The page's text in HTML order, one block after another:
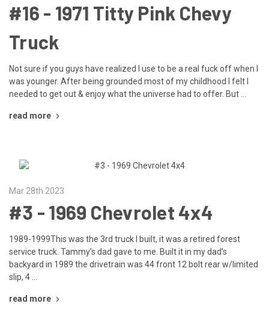
​#16 - 1971 Titty Pink Chevy
Truck
Not sure if you guys have realized I use to be a real fuck off when I
was younger. After being grounded most of my childhood I felt I
needed to get out & enjoy what the universe had to offer. But …
read more
Mar 28th 2023
#3 - 1969 Chevrolet 4x4
1989-1999This was the 3rd truck I built, it was a retired forest
service truck. Tammy’s dad gave to me. Built it in my dad’s
backyard in 1989 the drivetrain was 44 front 12 bolt rear w/limited
slip, 4 …
read more